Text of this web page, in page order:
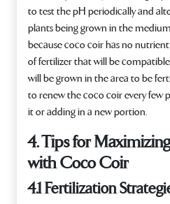
to test the pH periodically and
plants being grown in the
because coco coir has no
of fertilizer that will be
will be grown in the area to be
to renew the coco coir every few
it or adding in a new portion.
4. Tips for
with Coco Coir
4.1 Fertilization